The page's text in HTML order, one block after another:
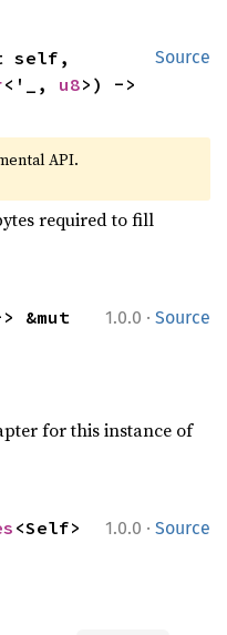
Source
self,
<'_, u8
API.
required to fill
1.0.0 · Source
&mut
for this instance of
1.0.0 · Source